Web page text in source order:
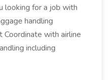
looking for a job with
handling
Coordinate with airline
including